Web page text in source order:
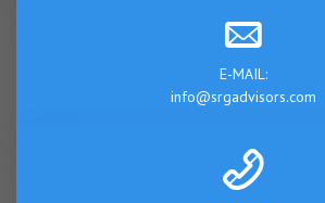
E-MAIL:
info@srgadvisors.com